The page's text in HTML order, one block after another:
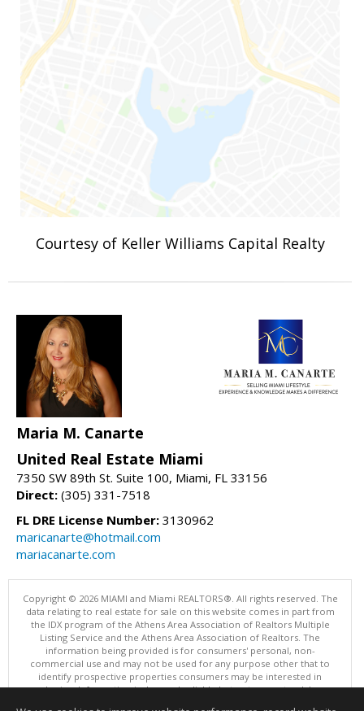
Courtesy of Keller Williams Capital Realty
Maria M. Canarte
United Real Estate Miami
7350 SW 89th St. Suite 100, Miami, FL 33156
Direct: (305) 331-7518
FL DRE License Number: 3130962
maricanarte@hotmail.com
mariacanarte.com
Copyright © 2026 MIAMI and Miami REALTORS®. All rights reserved. The
data relating to real estate for sale on this website comes in part from
the IDX program of the Athens Area Association of Realtors Multiple
Listing Service and the Athens Area Association of Realtors. The
information being provided is for consumers' personal, non-
commercial use and may not be used for any purpose other that to
identify prospective properties consumers may be interested in
purchasing. Information is deemed reliable but not guaranteed, buyer